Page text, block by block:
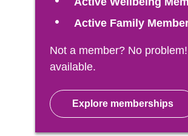
Active Family
Not a member? No problem!
available.
Explore memberships